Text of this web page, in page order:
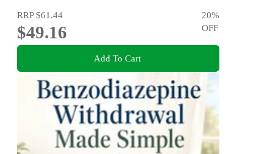
RRP$61.44
$49.16
20%
OFF
Add To Cart